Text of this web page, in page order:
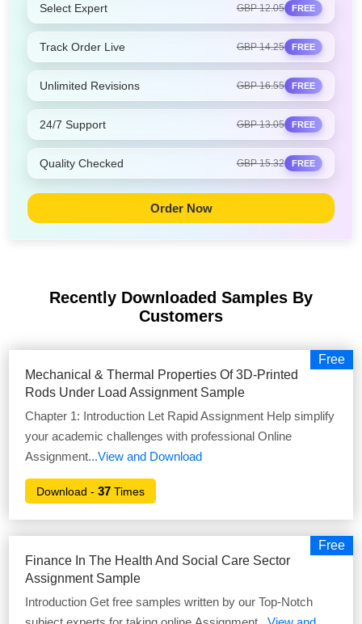
Select Expert GBP 12.05 FREE
Track Order Live GBP 14.25 FREE
Unlimited Revisions GBP 16.55 FREE
24/7 Support GBP 13.05 FREE
Quality Checked GBP 15.32 FREE
Order Now
Recently Downloaded Samples By
Customers
Free
Mechanical & Thermal Properties Of 3D-Printed
Rods Under Load Assignment Sample
Chapter 1: Introduction Let Rapid Assignment Help simplify
your academic challenges with professional Online
Assignment...View and Download
Download -37 Times
Free
Finance In The Health And Social Care Sector
Assignment Sample
Introduction Get free samples written by our Top-Notch